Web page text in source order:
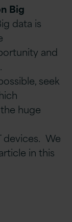
Big
data is
and
seek
huge
devices. We
in this